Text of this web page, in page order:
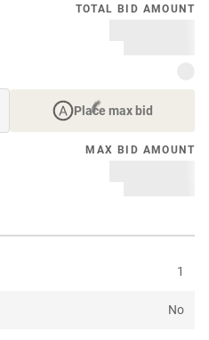
TOTAL BID AMOUNT
Place max bid
MAX BID AMOUNT
1
No